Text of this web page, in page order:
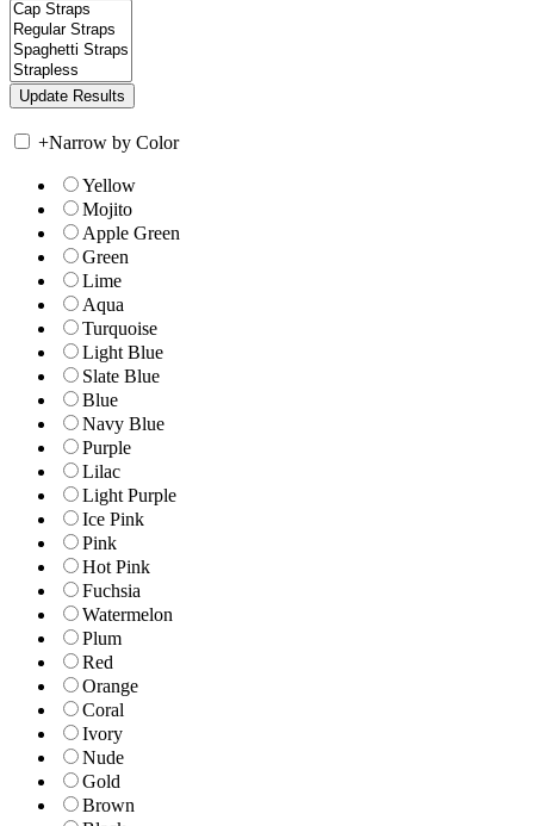
+Narrow by Color
Yellow
Mojito
Apple Green
Green
Lime
Aqua
Turquoise
Light Blue
Slate Blue
Blue
Navy Blue
Purple
Lilac
Light Purple
Ice Pink
Pink
Hot Pink
Fuchsia
Watermelon
Plum
Red
Orange
Coral
Ivory
Nude
Gold
Brown